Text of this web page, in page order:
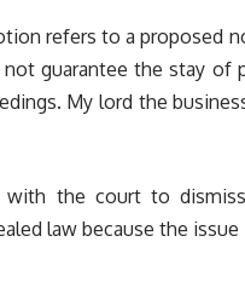
refers to a proposed
guarantee the stay of
My lord the
with the court to
law because the